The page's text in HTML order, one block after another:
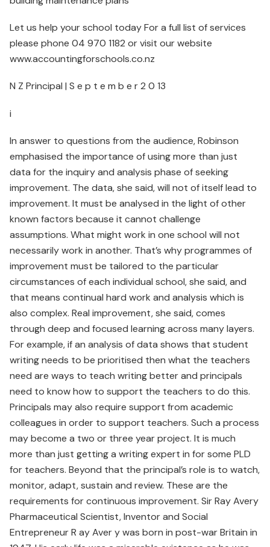
Let us help your school today For a full list of services
please phone 04 970 1182 or visit our website
www.accountingforschools.co.nz
N Z Principal | S e p t e m b e r 2 0 13
i
In answer to questions from the audience, Robinson
emphasised the importance of using more than just
data for the inquiry and analysis phase of seeking
improvement. The data, she said, will not of itself lead to
improvement. It must be analysed in the light of other
known factors because it cannot challenge
assumptions. What might work in one school will not
necessarily work in another. That’s why programmes of
improvement must be tailored to the particular
circumstances of each individual school, she said, and
that means continual hard work and analysis which is
also complex. Real improvement, she said, comes
through deep and focused learning across many layers.
For example, if an analysis of data shows that student
writing needs to be prioritised then what the teachers
need are ways to teach writing better and principals
need to know how to support the teachers to do this.
Principals may also require support from academic
colleagues in order to support teachers. Such a process
may become a two or three year project. It is much
more than just getting a writing expert in for some PLD
for teachers. Beyond that the principal’s role is to watch,
monitor, adapt, sustain and review. These are the
requirements for continuous improvement. Sir Ray Avery
Pharmaceutical Scientist, Inventor and Social
Entrepreneur R ay Aver y was born in post-war Britain in